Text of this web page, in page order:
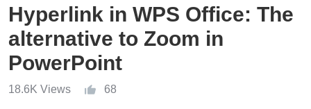
Hyperlink in WPS Office: The
alternative to Zoom in
PowerPoint
18.6K Views 68